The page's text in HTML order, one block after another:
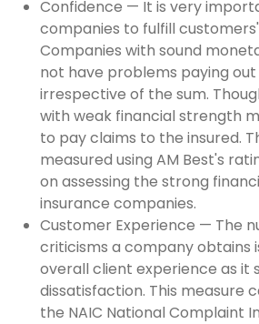
Confidence — It is very
companies to fulfill customers'
Companies with sound
not have problems paying out
irrespective of the sum.
with weak financial strength
to pay claims to the insured.
measured using AM Best's
on assessing the strong
insurance companies.
Customer Experience — The
criticisms a company obtains
overall client experience as it
dissatisfaction. This measure
the NAIC National Complaint